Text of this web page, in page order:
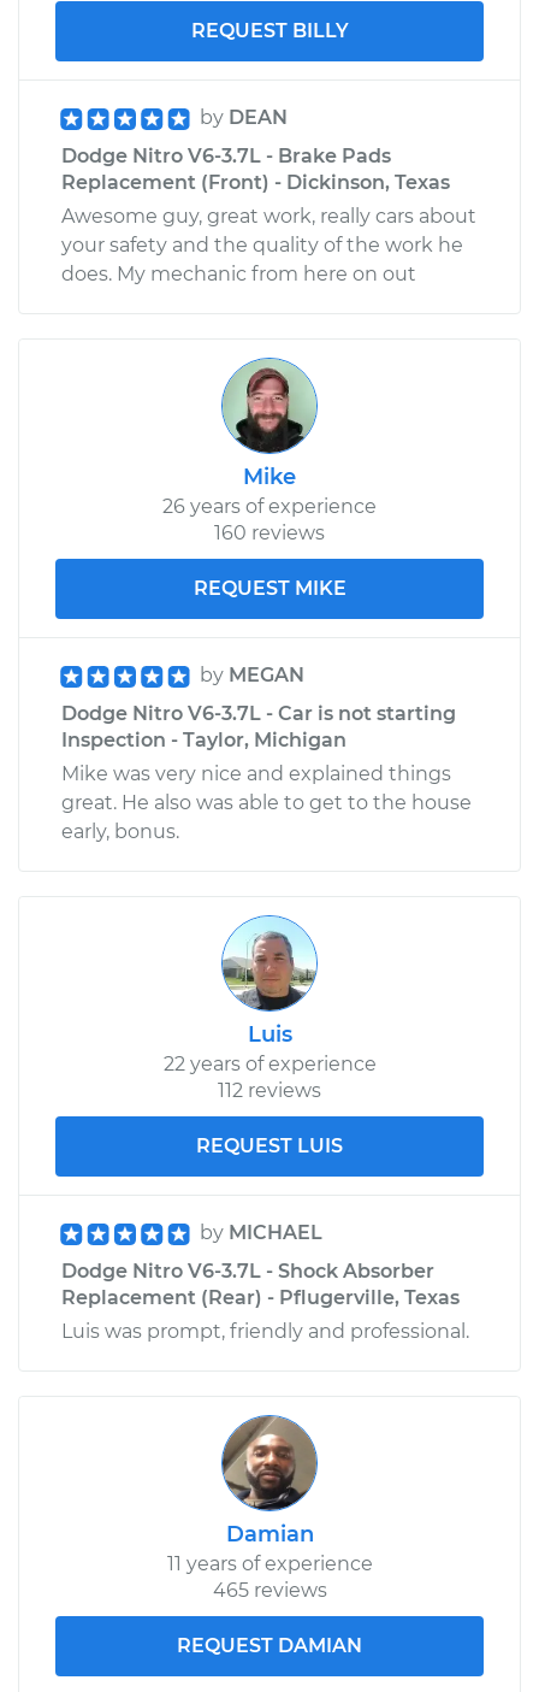
REQUEST BILLY
by DEAN
Dodge Nitro V6-3.7L - Brake Pads
Replacement (Front) - Dickinson, Texas
Awesome guy, great work, really cars about
your safety and the quality of the work he
does. My mechanic from here on out
Mike
26 years of experience
160 reviews
REQUEST MIKE
by MEGAN
Dodge Nitro V6-3.7L - Car is not starting
Inspection - Taylor, Michigan
Mike was very nice and explained things
great. He also was able to get to the house
early, bonus.
Luis
22 years of experience
112 reviews
REQUEST LUIS
by MICHAEL
Dodge Nitro V6-3.7L - Shock Absorber
Replacement (Rear) - Pflugerville, Texas
Luis was prompt, friendly and professional.
Damian
11 years of experience
465 reviews
REQUEST DAMIAN